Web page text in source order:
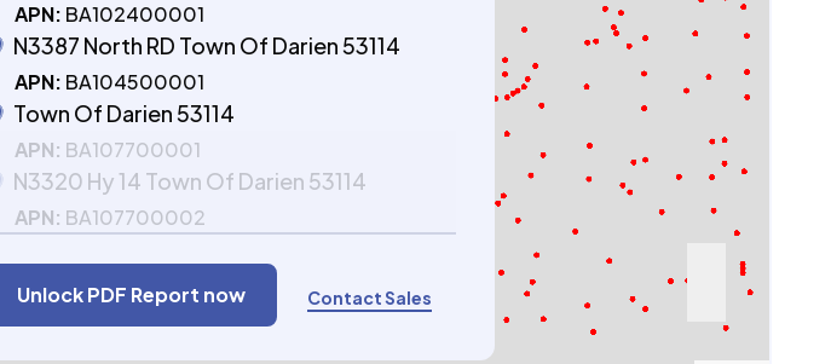
APN: BA102400001
N3387 North RD Town Of Darien 53114
APN: BA104500001
Town Of Darien 53114
APN: BA107700001
N3320 Hy 14 Town Of Darien 53114
APN: BA107700002
Unlock PDF Report now Contact Sales